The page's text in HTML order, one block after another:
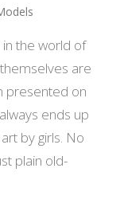
in the world of
are
presented on
ends up
by girls. No
plain old-